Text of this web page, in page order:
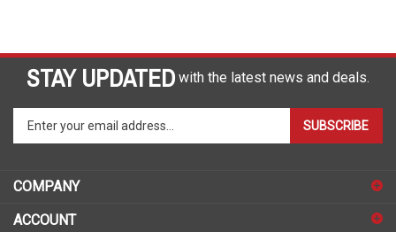
STAY UPDATED with the latest news and deals.
Enter
to
sign
SUBSCRIBE
COMPANY
ACCOUNT